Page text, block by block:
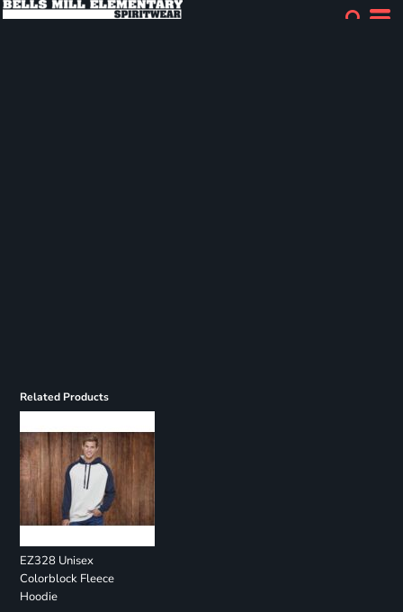
Related Products
EZ328 Unisex
Colorblock Fleece
Hoodie